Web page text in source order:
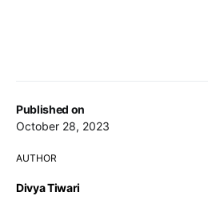
Published on
October 28, 2023
AUTHOR
Divya Tiwari